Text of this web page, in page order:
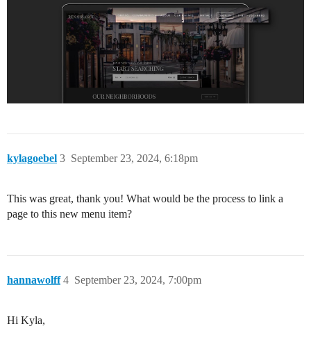
kylagoebel September 23, 2024, 6:18pm
3
This was great, thank you! What would be the process to link a
page to this new menu item?
hannawolff September 23, 2024, 7:00pm
4
Hi Kyla,